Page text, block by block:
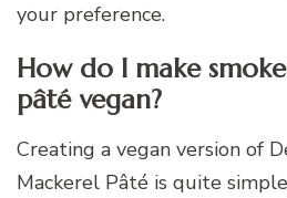
your preference.
How do I make
pâté vegan?
Creating a vegan version of
Mackerel Pâté is quite